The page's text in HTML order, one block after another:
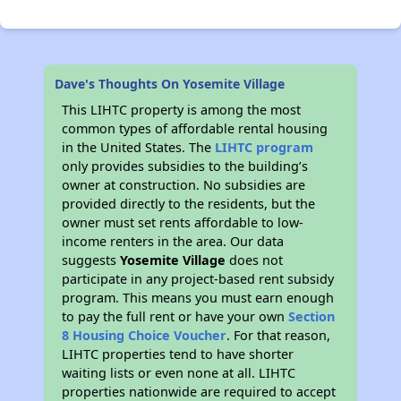
Dave's Thoughts On Yosemite Village
This LIHTC property is among the most
common types of affordable rental housing
in the United States. The LIHTC program
only provides subsidies to the building’s
owner at construction. No subsidies are
provided directly to the residents, but the
owner must set rents affordable to low-
income renters in the area. Our data
suggestsYosemite Village does not
participate in any project-based rent subsidy
program. This means you must earn enough
to pay the full rent or have your ownSection
8 Housing Choice Voucher. For that reason,
LIHTC properties tend to have shorter
waiting lists or even none at all. LIHTC
properties nationwide are required to accept